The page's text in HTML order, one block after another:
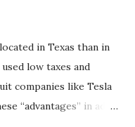
in Texas than in
low taxes and
companies like Tesla
“advantages” in ads